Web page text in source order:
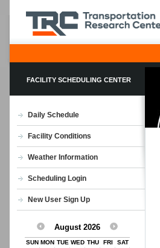
FACILITY SCHEDULING CENTER
Daily Schedule
Facility Conditions
Weather Information
Scheduling Login
New User Sign Up
August 2026
SUN MON TUE WED THU FRI
SAT